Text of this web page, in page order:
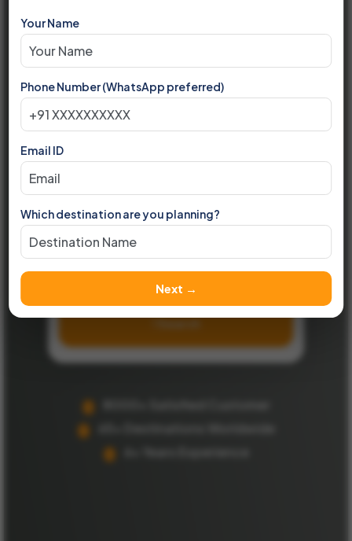
Based in Indore | Serving Across India
YourTrustedPartner
For International Holidays
Destinations
Any
Month
Any ▾
Search
Your Name
Phone Number (WhatsApp preferred)
Email ID
Which destination are you planning?
Next →